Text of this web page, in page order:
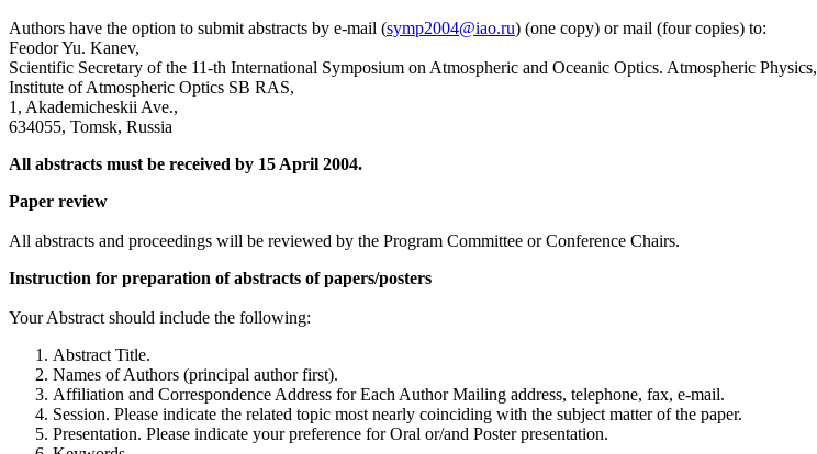
Authors have the option to submit abstracts by e-mail (symp2004@iao.ru) (one copy) or mail (four copies) to:
Feodor Yu. Kanev,
Scientific Secretary of the 11-th International Symposium on Atmospheric and Oceanic Optics. Atmospheric Physics,
Institute of Atmospheric Optics SB RAS,
1, Akademicheskii Ave.,
634055, Tomsk, Russia
All abstracts must be received by 15 April 2004.
Paper review
All abstracts and proceedings will be reviewed by the Program Committee or Conference Chairs.
Instruction for preparation of abstracts of papers/posters
Your Abstract should include the following:
Abstract Title.
Names of Authors (principal author first).
Affiliation and Correspondence Address for Each Author Mailing address, telephone, fax, e-mail.
Session. Please indicate the related topic most nearly coinciding with the subject matter of the paper.
Presentation. Please indicate your preference for Oral or/and Poster presentation.